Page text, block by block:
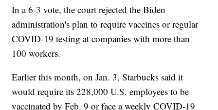
In a 6-3 vote, the court rejected the Biden
administration's plan to require vaccines or regular
COVID-19 testing at companies with more than
100 workers.
Earlier this month, on Jan. 3, Starbucks said it
would require its 228,000 U.S. employees to be
vaccinated by Feb. 9 or face a weekly COVID-19